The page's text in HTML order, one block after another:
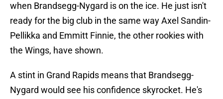
when Brandsegg-Nygard is on the ice. He just isn't
ready for the big club in the same way Axel Sandin-
Pellikka and Emmitt Finnie, the other rookies with
the Wings, have shown.
A stint in Grand Rapids means that Brandsegg-
Nygard would see his confidence skyrocket. He's